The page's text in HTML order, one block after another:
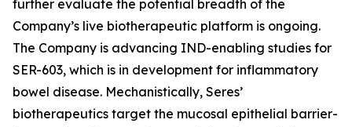
further evaluate the potential breadth of the
Company’s live biotherapeutic platform is ongoing.
The Company is advancing IND-enabling studies for
SER-603, which is in development for inflammatory
bowel disease. Mechanistically, Seres’
biotherapeutics target the mucosal epithelial barrier-